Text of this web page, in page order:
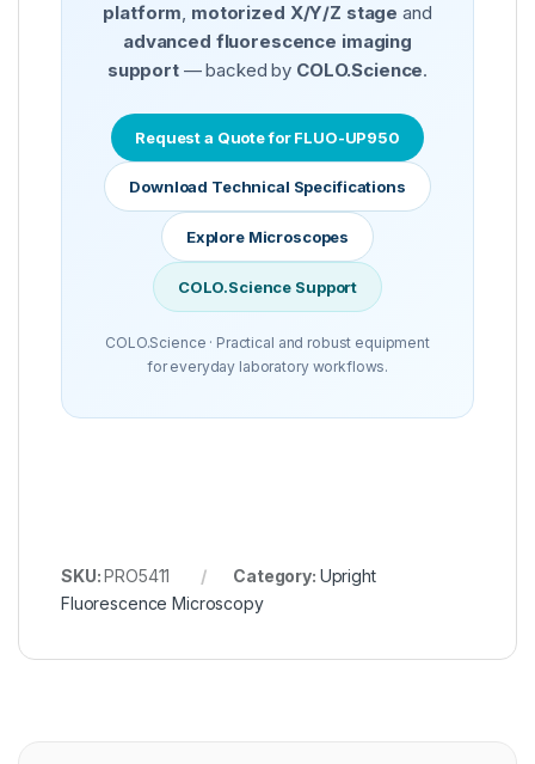
platform, motorized X/Y/Z stage and
advanced fluorescence imaging
support— backed by COLO.Science.
Request a Quote for FLUO-UP950
Download Technical Specifications
Explore Microscopes
COLO.Science Support
COLO.Science · Practical and robust equipment
for everyday laboratory workflows.
SKU:PRO5411 Category: Upright
Fluorescence Microscopy